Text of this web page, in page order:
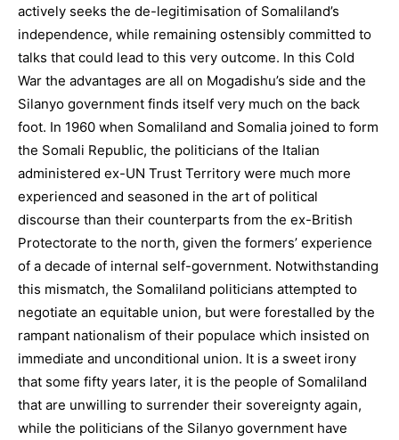
actively seeks the de-legitimisation of Somaliland’s
independence, while remaining ostensibly committed to
talks that could lead to this very outcome. In this Cold
War the advantages are all on Mogadishu’s side and the
Silanyo government finds itself very much on the back
foot. In 1960 when Somaliland and Somalia joined to form
the Somali Republic, the politicians of the Italian
administered ex-UN Trust Territory were much more
experienced and seasoned in the art of political
discourse than their counterparts from the ex-British
Protectorate to the north, given the formers’ experience
of a decade of internal self-government. Notwithstanding
this mismatch, the Somaliland politicians attempted to
negotiate an equitable union, but were forestalled by the
rampant nationalism of their populace which insisted on
immediate and unconditional union. It is a sweet irony
that some fifty years later, it is the people of Somaliland
that are unwilling to surrender their sovereignty again,
while the politicians of the Silanyo government have